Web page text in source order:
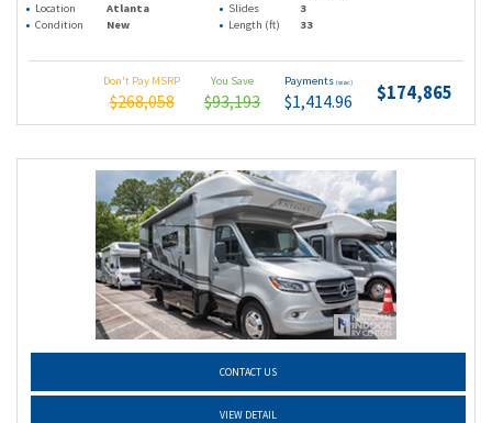
Location
Atlanta Slides
3
Condition
New Length (ft) 33
Don't Pay MSRP
$268,058
You Save
$93,193
Payments (wac)
$1,414.96 $174,865
CONTACT US
VIEW DETAIL